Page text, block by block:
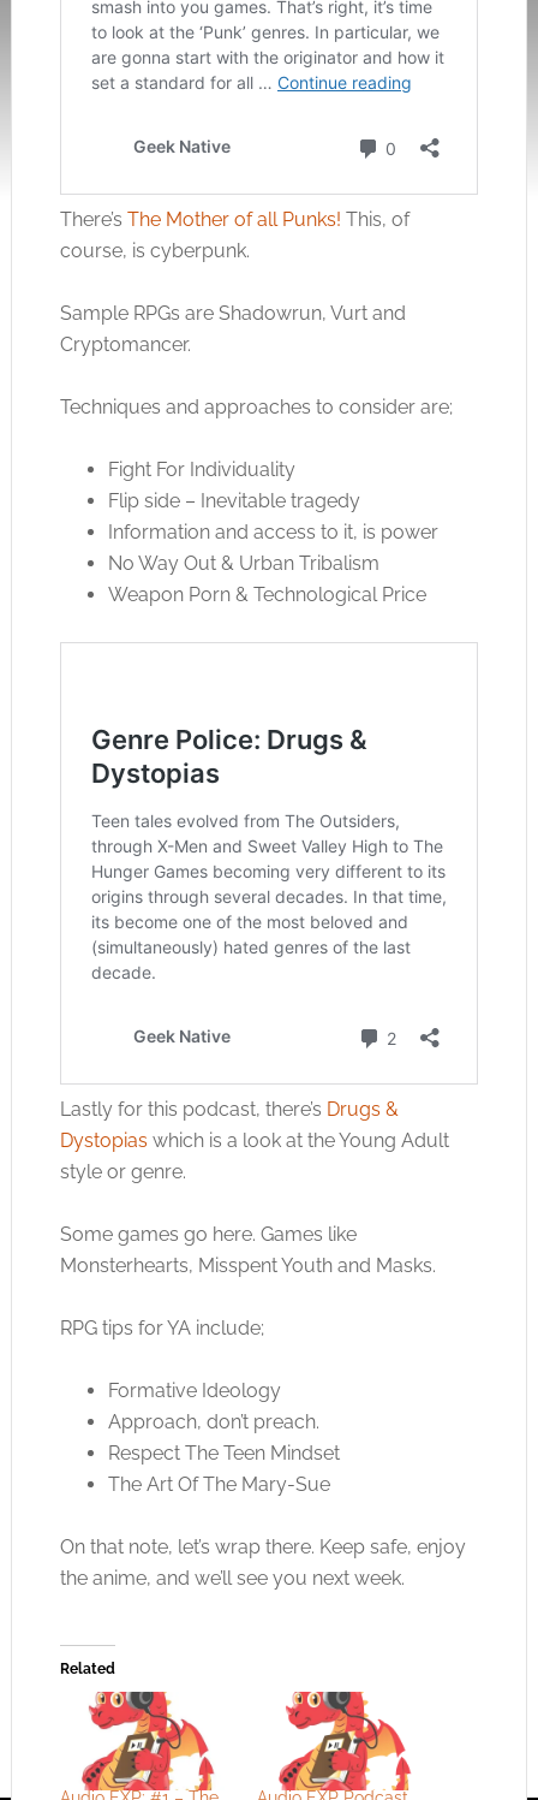
There’s The Mother of all Punks! This, of
course, is cyberpunk.
Sample RPGs are Shadowrun, Vurt and
Cryptomancer.
Techniques and approaches to consider are;
Fight For Individuality
Flip side – Inevitable tragedy
Information and access to it, is power
No Way Out & Urban Tribalism
Weapon Porn & Technological Price
Lastly for this podcast, there’s Drugs &
Dystopias which is a look at the Young Adult
style or genre.
Some games go here. Games like
Monsterhearts, Misspent Youth and Masks.
RPG tips for YA include;
Formative Ideology
Approach, don’t preach.
Respect The Teen Mindset
The Art Of The Mary-Sue
On that note, let’s wrap there. Keep safe, enjoy
the anime, and we’ll see you next week.
Related